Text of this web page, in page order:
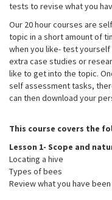
tests to revise what you
Our 20 hour courses are
topic in a short amount of
when you like- test
extra case studies or
like to get into the topic.
self assessment tasks,
can then download your
This course covers the
Lesson 1- Scope and
Locating a hive
Types of bees
Review what you have